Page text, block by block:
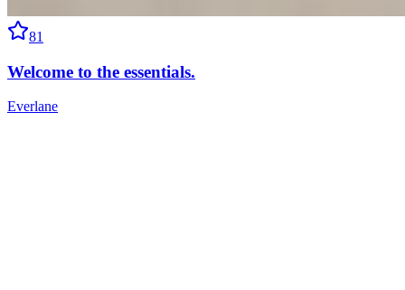
81
Welcome to the essentials.
Everlane